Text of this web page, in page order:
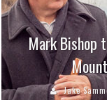
Mark Bishop
Jake